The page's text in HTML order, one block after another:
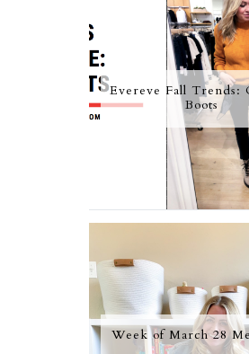
Evereve Fall Trends:
Boots
Week of March 28